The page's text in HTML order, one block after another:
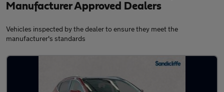
Manufacturer Approved Dealers
Vehicles inspected by the dealer to ensure they meet the
manufacturer's standards